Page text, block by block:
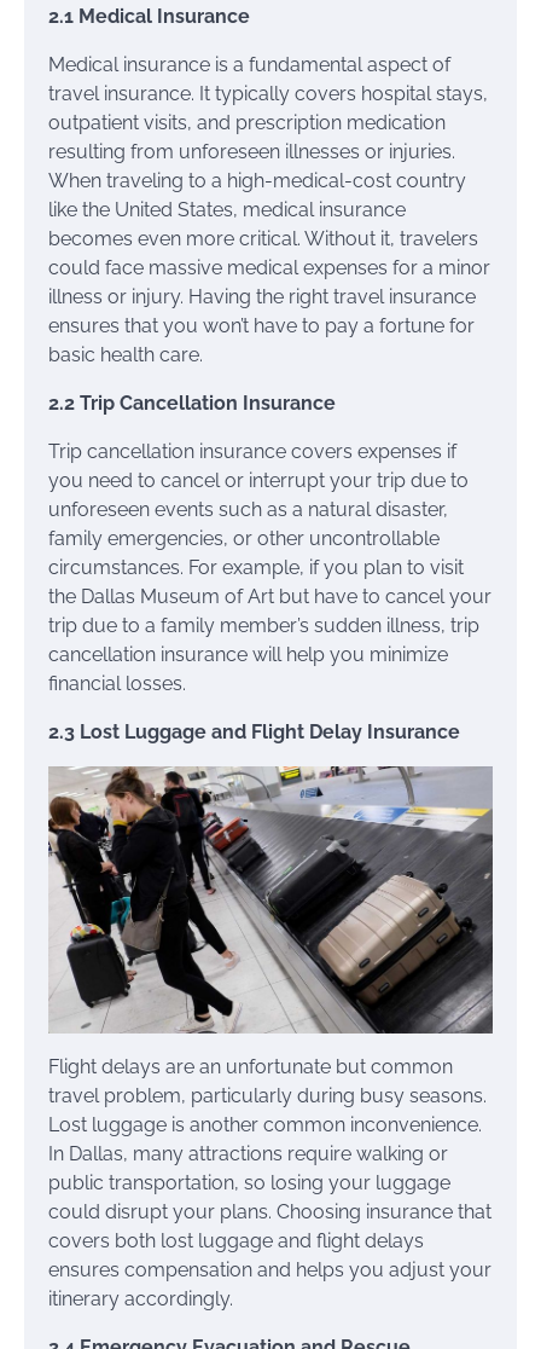
2.1 Medical Insurance
Medical insurance is a fundamental aspect of
travel insurance. It typically covers hospital stays,
outpatient visits, and prescription medication
resulting from unforeseen illnesses or injuries.
When traveling to a high-medical-cost country
like the United States, medical insurance
becomes even more critical. Without it, travelers
could face massive medical expenses for a minor
illness or injury. Having the right travel insurance
ensures that you won’t have to pay a fortune for
basic health care.
2.2 Trip Cancellation Insurance
Trip cancellation insurance covers expenses if
you need to cancel or interrupt your trip due to
unforeseen events such as a natural disaster,
family emergencies, or other uncontrollable
circumstances. For example, if you plan to visit
the Dallas Museum of Art but have to cancel your
trip due to a family member’s sudden illness, trip
cancellation insurance will help you minimize
financial losses.
2.3 Lost Luggage and Flight Delay Insurance
Flight delays are an unfortunate but common
travel problem, particularly during busy seasons.
Lost luggage is another common inconvenience.
In Dallas, many attractions require walking or
public transportation, so losing your luggage
could disrupt your plans. Choosing insurance that
covers both lost luggage and flight delays
ensures compensation and helps you adjust your
itinerary accordingly.